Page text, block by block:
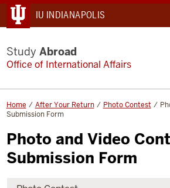
IU INDIANAPOLIS
Study Abroad
Office of International Affairs
Home After Your Return Photo Contest
Submission Form
Photo and Video
Submission Form